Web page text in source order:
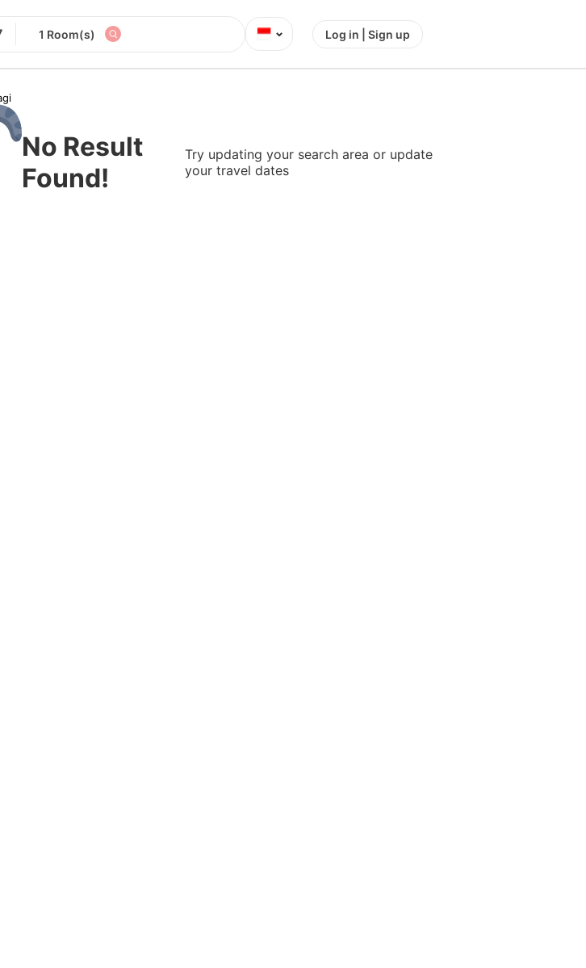
1 Room(s) ⌄ Log in | Sign up
No Result
Found!
Try updating your search area or update
your travel dates